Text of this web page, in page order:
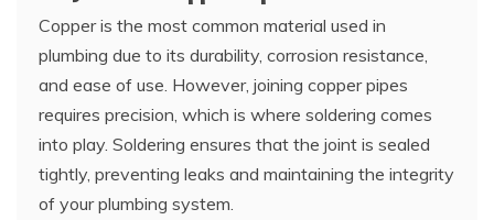
Copper is the most common material used in
plumbing due to its durability, corrosion resistance,
and ease of use. However, joining copper pipes
requires precision, which is where soldering comes
into play. Soldering ensures that the joint is sealed
tightly, preventing leaks and maintaining the integrity
of your plumbing system.